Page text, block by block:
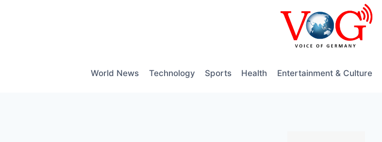
World News Technology Sports Health Entertainment & Culture